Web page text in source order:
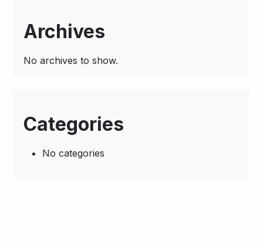
Archives
No archives to show.
Categories
No categories